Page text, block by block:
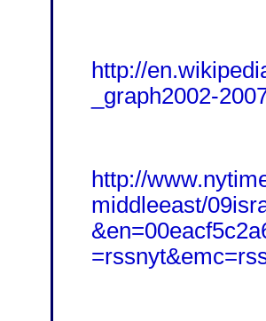
http://
_graph2002-
http://
middleeast/